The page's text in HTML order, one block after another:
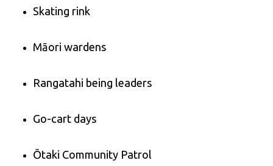
Skating rink
Māori wardens
Rangatahi being leaders
Go-cart days
Ōtaki Community Patrol